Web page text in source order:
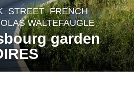
,STREET FRENCH
WALTEFAUGLE
garden